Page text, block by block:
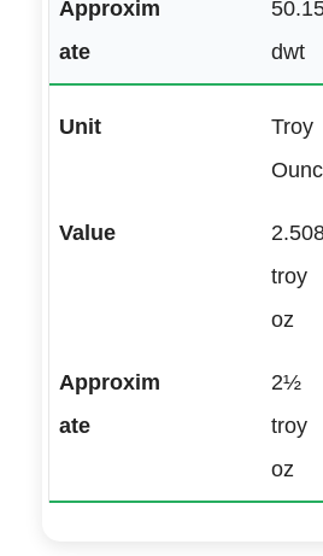
dwt
Troy
troy
oz
2½
troy
oz